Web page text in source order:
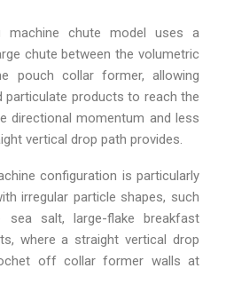
machine chute model uses a
chute between the volumetric
pouch collar former, allowing
particulate products to reach the
directional momentum and less
vertical drop path provides.
configuration is particularly
irregular particle shapes, such
salt, large-flake breakfast
where a straight vertical drop
off collar former walls at